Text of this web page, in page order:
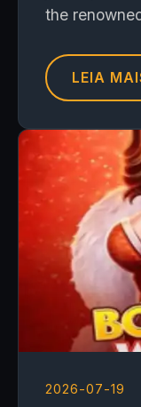
the
LEIA
2026-07-19